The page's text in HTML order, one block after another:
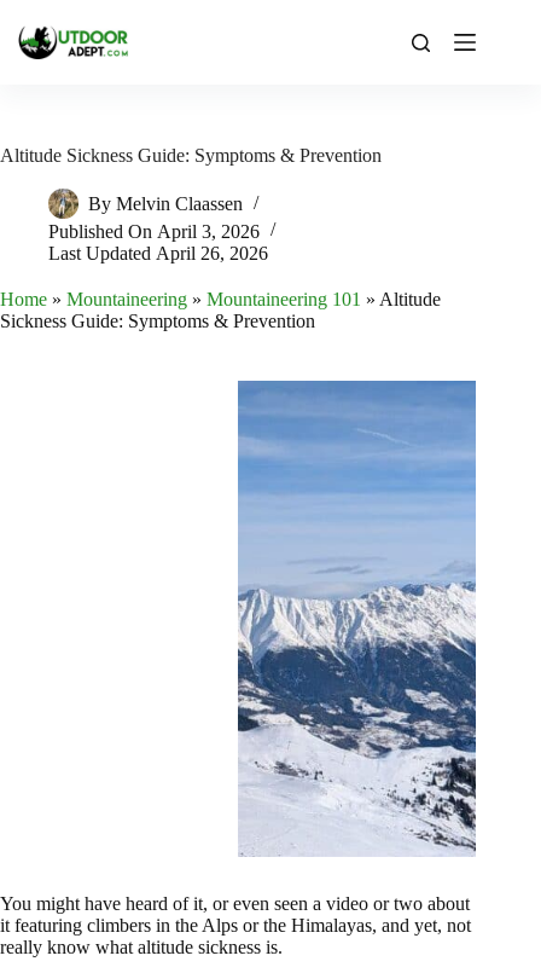
content
Altitude Sickness Guide: Symptoms & Prevention
By Melvin Claassen
Published On April 3, 2026
Last Updated April 26, 2026
Home » Mountaineering » Mountaineering 101 » Altitude
Sickness Guide: Symptoms & Prevention
You might have heard of it, or even seen a video or two about
it featuring climbers in the Alps or the Himalayas, and yet, not
really know what altitude sickness is.